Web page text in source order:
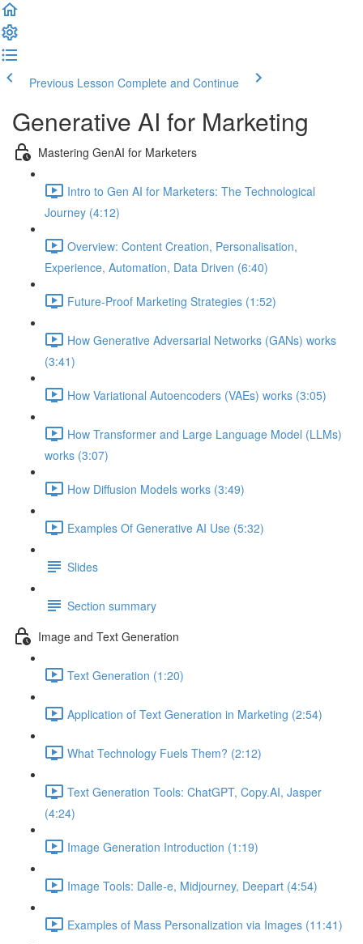
Previous Lesson Complete and Continue
Generative AI for Marketing
Mastering GenAI for Marketers
Intro to Gen AI for Marketers: The Technological
Journey (4:12)
Overview: Content Creation, Personalisation,
Experience, Automation, Data Driven (6:40)
Future-Proof Marketing Strategies (1:52)
How Generative Adversarial Networks (GANs) works
(3:41)
How Variational Autoencoders (VAEs) works (3:05)
How Transformer and Large Language Model (LLMs)
works (3:07)
How Diffusion Models works (3:49)
Examples Of Generative AI Use (5:32)
Slides
Section summary
Image and Text Generation
Text Generation (1:20)
Application of Text Generation in Marketing (2:54)
What Technology Fuels Them? (2:12)
Text Generation Tools: ChatGPT, Copy.AI, Jasper
(4:24)
Image Generation Introduction (1:19)
Image Tools: Dalle-e, Midjourney, Deepart (4:54)
Examples of Mass Personalization via Images (11:41)